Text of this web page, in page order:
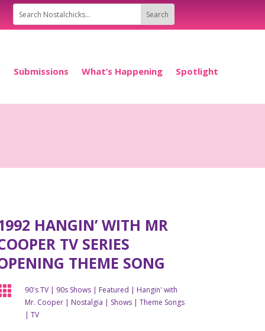
Submissions What’s Happening Spotlight
HANGIN’ WITH MR
TV SERIES
THEME SONG
90's TV | 90s Shows | Featured | Hangin' with
Mr. Cooper | Nostalgia | Shows |Theme Songs
|TV